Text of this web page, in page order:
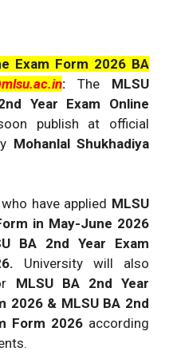
Exam Form 2026 BA
:The MLSU
Year Exam Online
publish at official
Mohanlal Shukhadiya
have applied MLSU
in May-June 2026
BA 2nd Year Exam
University will also
MLSU BA 2nd Year
2026 & MLSU BA 2nd
Form 2026 according